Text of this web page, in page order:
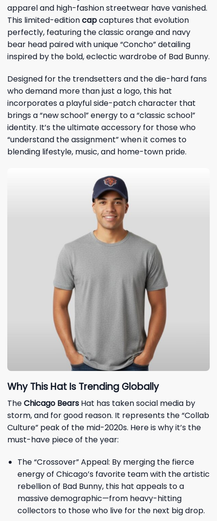
apparel and high-fashion streetwear have vanished.
This limited-editioncapcaptures that evolution
perfectly, featuring the classic orange and navy
bear head paired with unique “Concho” detailing
inspired by the bold, eclectic wardrobe of Bad Bunny.
Designed for the trendsetters and the die-hard fans
who demand more than just a logo, this hat
incorporates a playful side-patch character that
brings a “new school” energy to a “classic school”
identity. It’s the ultimate accessory for those who
“understand the assignment” when it comes to
blending lifestyle, music, and home-town pride.
Why This Hat Is Trending Globally
TheChicago Bears Hat has taken social media by
storm, and for good reason. It represents the “Collab
Culture” peak of the mid-2020s. Here is why it’s the
must-have piece of the year:
The “Crossover” Appeal: By merging the fierce
energy of Chicago’s favorite team with the artistic
rebellion of Bad Bunny, this hat appeals to a
massive demographic—from heavy-hitting
collectors to those who live for the next big drop.